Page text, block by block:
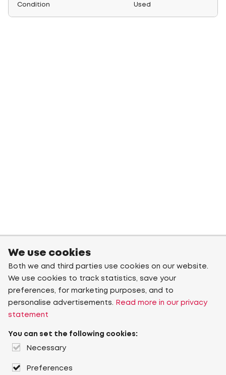
Condition Used
We use cookies
Both we and third parties use cookies on our website.
We use cookies to track statistics, save your
preferences, for marketing purposes, and to
personalise advertisements.
Read more in our privacy
statement
You can set the following cookies:
Necessary
Preferences